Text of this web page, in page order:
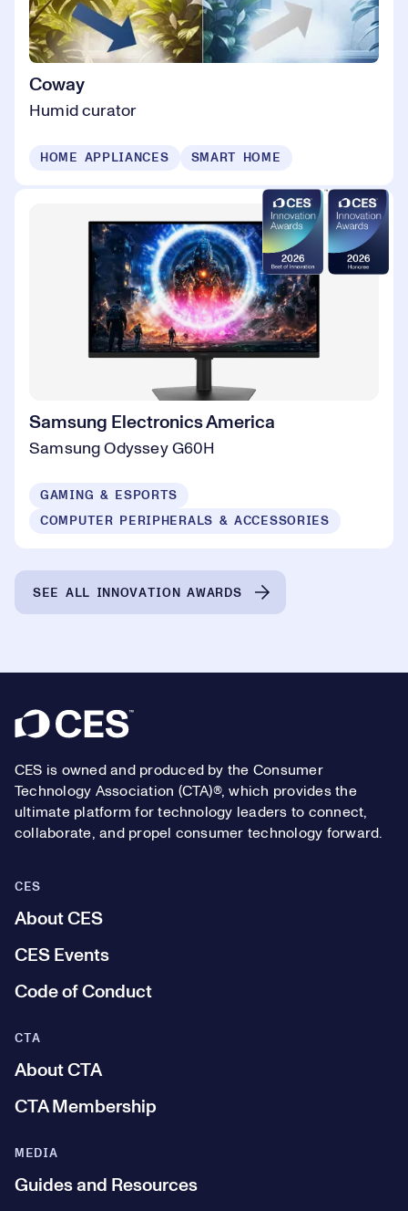
Coway
Humid curator
HOME APPLIANCES SMART HOME
Samsung Electronics America
Samsung Odyssey G60H
GAMING & ESPORTS
COMPUTER PERIPHERALS & ACCESSORIES
SEE ALL INNOVATION AWARDS
Footer
CES is owned and produced by the Consumer
Technology Association (CTA)®, which provides the
ultimate platform for technology leaders to connect,
collaborate, and propel consumer technology forward.
CES
About CES
CES Events
Code of Conduct
MEDIA
Guides and Resources
CTA
About CTA
CTA Membership